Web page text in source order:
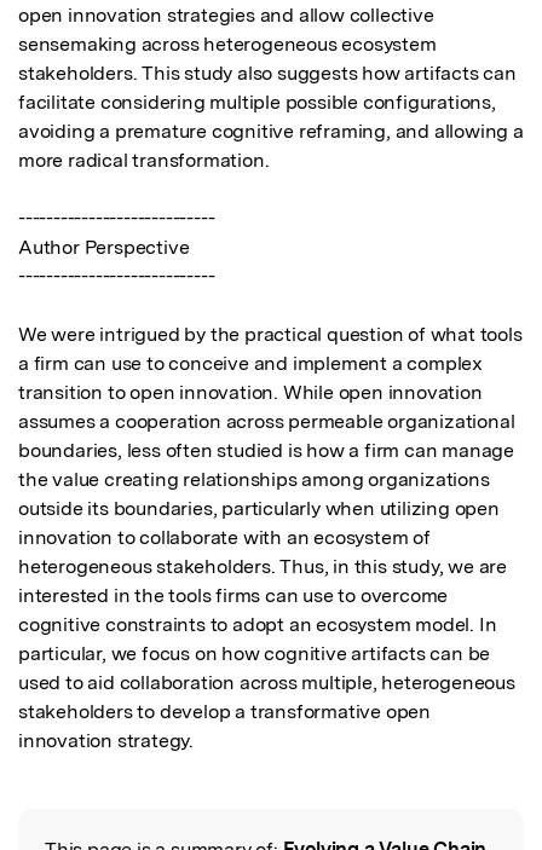
open innovation strategies and allow collective
sensemaking across heterogeneous ecosystem
stakeholders. This study also suggests how artifacts can
facilitate considering multiple possible configurations,
avoiding a premature cognitive reframing, and allowing a
more radical transformation.
----------------------------
Author Perspective
----------------------------
We were intrigued by the practical question of what tools
a firm can use to conceive and implement a complex
transition to open innovation. While open innovation
assumes a cooperation across permeable organizational
boundaries, less often studied is how a firm can manage
the value creating relationships among organizations
outside its boundaries, particularly when utilizing open
innovation to collaborate with an ecosystem of
heterogeneous stakeholders. Thus, in this study, we are
interested in the tools firms can use to overcome
cognitive constraints to adopt an ecosystem model. In
particular, we focus on how cognitive artifacts can be
used to aid collaboration across multiple, heterogeneous
stakeholders to develop a transformative open
innovation strategy.